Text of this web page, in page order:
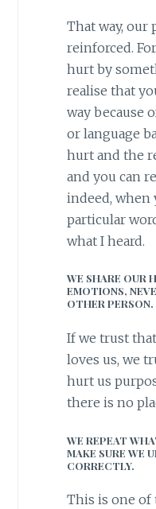
That way, our
reinforced.
hurt by
realise that
way because
or language
hurt and the
and you can
indeed, when
particular
what I heard.
WE SHARE OUR
EMOTIONS,
OTHER PERSON.
If we trust
loves us, we
hurt us
there is no
WE REPEAT
MAKE SURE WE
CORRECTLY.
This is one of